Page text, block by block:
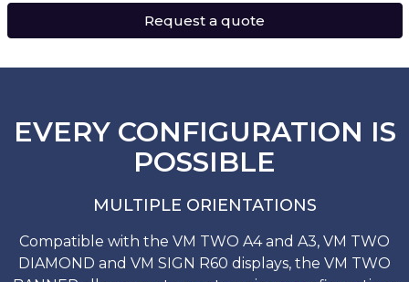
Request a quote
EVERY CONFIGURATION IS
POSSIBLE
MULTIPLE ORIENTATIONS
Compatible with the VM TWO A4 and A3, VM TWO
DIAMOND and VM SIGN R60 displays, the VM TWO